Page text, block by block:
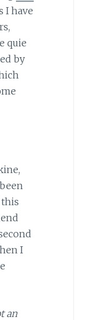
I have
quie
by
I
an